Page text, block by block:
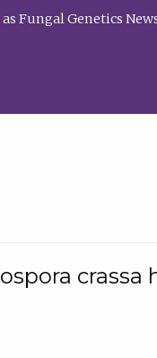
Fungal Genetics
crassa